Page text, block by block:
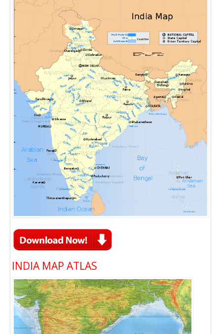
INDIA MAP ATLAS